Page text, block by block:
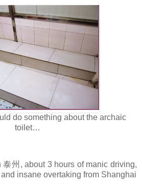
do something about the archaic
toilet…
州, about 3 hours of manic driving,
insane overtaking from Shanghai